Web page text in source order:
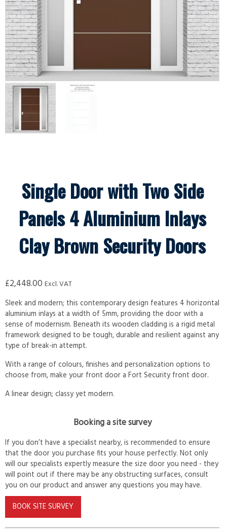
Single Door with Two Side
Panels 4 Aluminium Inlays
Clay Brown Security Doors
£2,448.00 Excl. VAT
Sleek and modern; this contemporary design features 4 horizontal
aluminium inlays at a width of 5mm, providing the door with a
sense of modernism. Beneath its wooden cladding is a rigid metal
framework designed to be tough, durable and resilient against any
type of break-in attempt.
With a range of colours, finishes and personalization options to
choose from, make your front door a Fort Security front door.
A linear design; classy yet modern.
Booking a site survey
If you don’t have a specialist nearby, is recommended to ensure
that the door you purchase fits your house perfectly. Not only
will our specialists expertly measure the size door you need - they
will point out if there may be any obstructing surfaces, consult
you on our product and answer any questions you may have.
BOOK SITE SURVEY